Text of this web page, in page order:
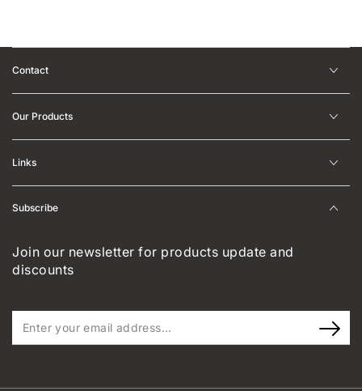
Contact
Our Products
Links
Subscribe
Join our newsletter for products update and
discounts
Enter
your